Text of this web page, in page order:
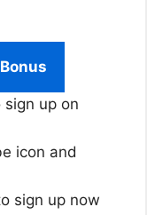
up on
icon and
sign up now